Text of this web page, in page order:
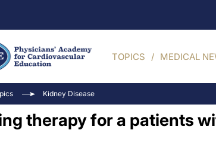
TOPICS MEDICAL
Kidney Disease
therapy for a patients